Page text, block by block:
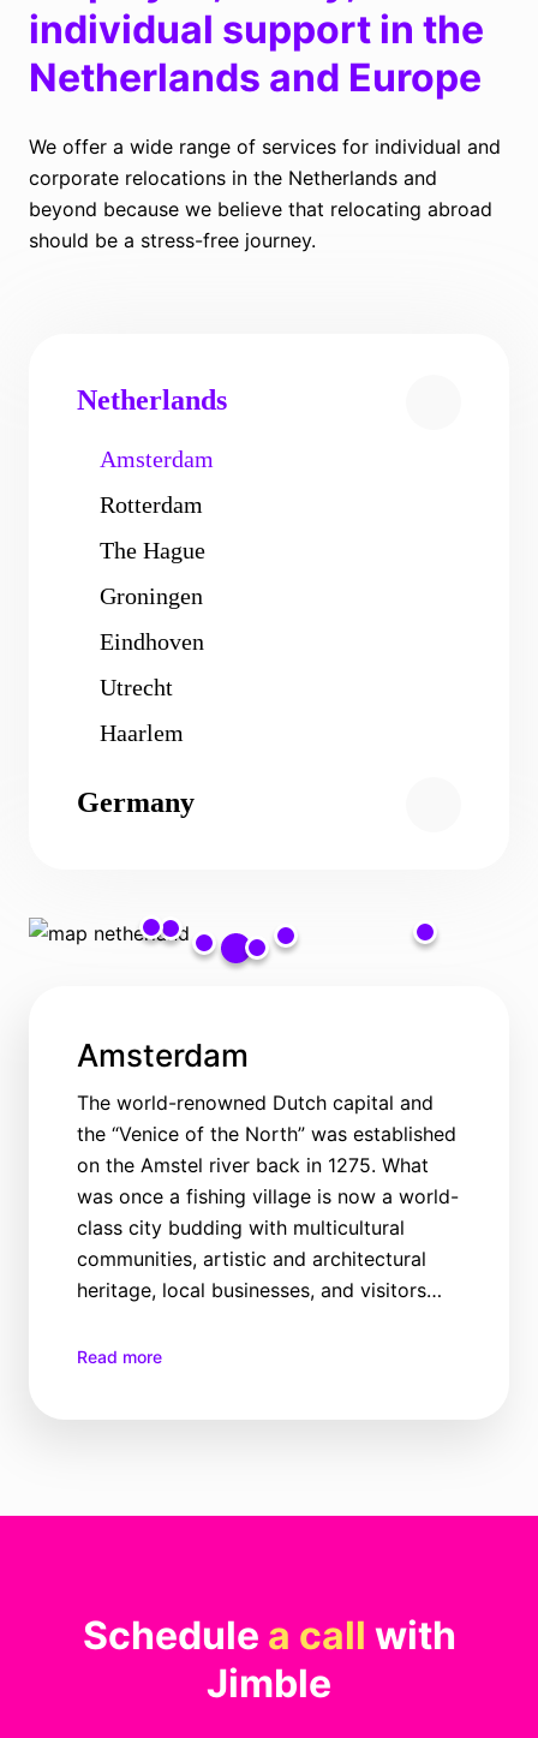
individual support in the
Netherlands and Europe
We offer a wide range of services for individual and
corporate relocations in the Netherlands and
beyond because we believe that relocating abroad
should be a stress-free journey.
Netherlands
Amsterdam
Rotterdam
The Hague
Groningen
Eindhoven
Utrecht
Haarlem
Germany
Amsterdam
The world-renowned Dutch capital and
the “Venice of the North” was established
on the Amstel river back in 1275. What
was once a fishing village is now a world-
class city budding with multicultural
communities, artistic and architectural
heritage, local businesses, and visitors
many joys this place has to offer, all year
Read more
Schedule a call with
Jimble